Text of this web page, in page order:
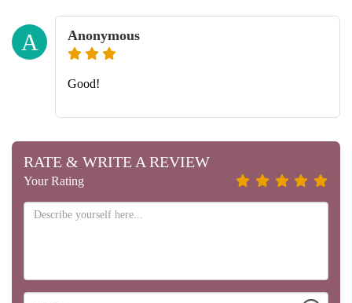
A Anonymous
Good!
RATE & WRITE A REVIEW
Your Rating